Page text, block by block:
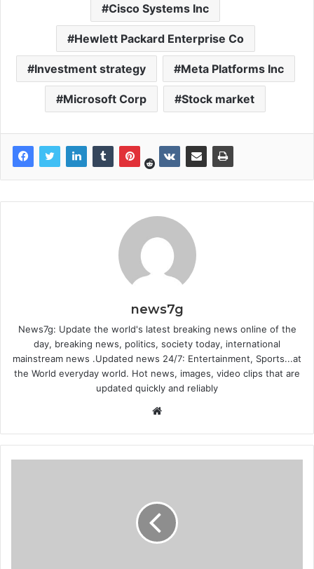
Cisco Systems Inc
Hewlett Packard Enterprise Co
Investment strategy Meta Platforms Inc
Microsoft Corp Stock market
news7g
News7g: Update the world's latest breaking news online of the
day, breaking news, politics, society today, international
mainstream news .Updated news 24/7: Entertainment, Sports...at
the World everyday world. Hot news, images, video clips that are
updated quickly and reliably
Website